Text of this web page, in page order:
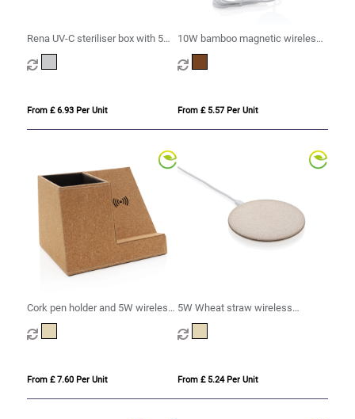
Rena UV-C steriliser box with 5W
wireless charger
From £ 6.93 Per Unit
10W bamboo magnetic wireless
charger
From £ 5.57 Per Unit
Cork pen holder and 5W wireless
charger
From £ 7.60 Per Unit
5W Wheat straw wireless
charger
From £ 5.24 Per Unit